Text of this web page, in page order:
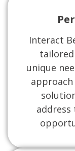
Interact
unique
address